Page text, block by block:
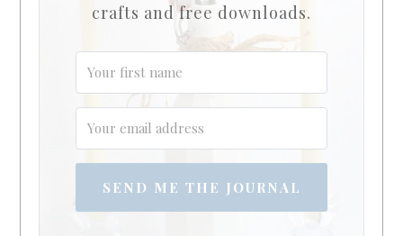
crafts and free downloads.
SEND ME THE JOURNAL